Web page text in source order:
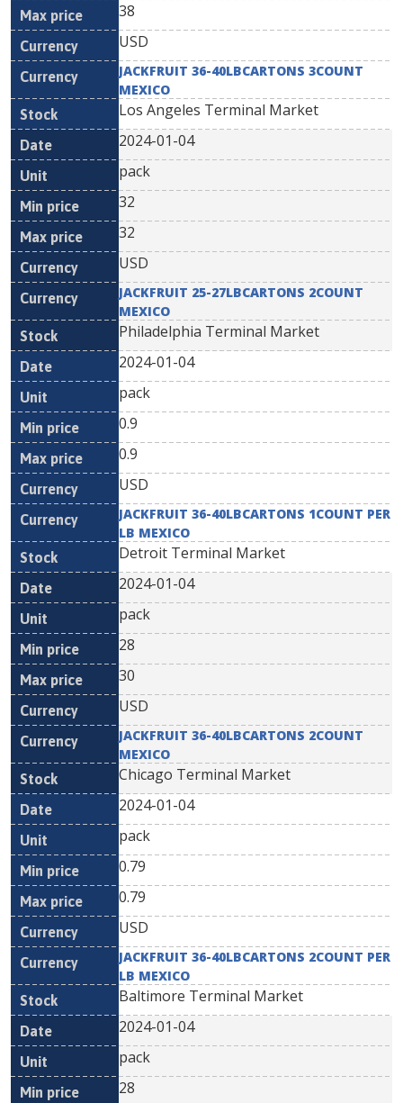
38
USD
JACKFRUIT 36-40LBCARTONS 3COUNT
MEXICO
Los Angeles Terminal Market
2024-01-04
pack
32
32
USD
JACKFRUIT 25-27LBCARTONS 2COUNT
MEXICO
Philadelphia Terminal Market
2024-01-04
pack
0.9
0.9
USD
JACKFRUIT 36-40LBCARTONS 1COUNT PER
LB MEXICO
Detroit Terminal Market
2024-01-04
pack
28
30
USD
JACKFRUIT 36-40LBCARTONS 2COUNT
MEXICO
Chicago Terminal Market
2024-01-04
pack
0.79
0.79
USD
JACKFRUIT 36-40LBCARTONS 2COUNT PER
LB MEXICO
Baltimore Terminal Market
2024-01-04
pack
28